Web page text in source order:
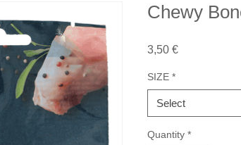
Chewy
3,50 €Price
SIZE *
Select
Quantity *